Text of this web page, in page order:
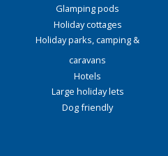
Glamping pods
Holiday cottages
Holiday parks, camping &
caravans
Hotels
Large holiday lets
Dog friendly